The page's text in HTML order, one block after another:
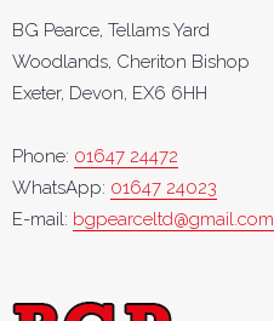
BG Pearce, Tellams Yard
Woodlands, Cheriton Bishop
Exeter, Devon, EX6 6HH
Phone: 01647 24472
WhatsApp: 01647 24023
E-mail: bgpearceltd@gmail.com